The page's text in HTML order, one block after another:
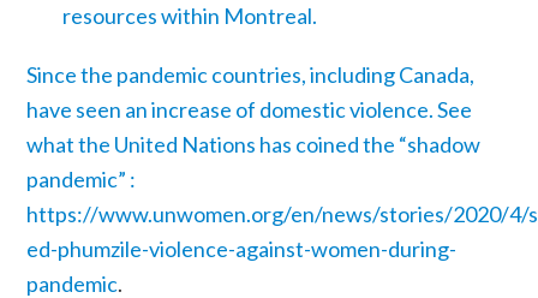
resources within Montreal.
Since the pandemic countries, including Canada,
have seen an increase of domestic violence. See
what the United Nations has coined the “shadow
pandemic” :
https://www.unwomen.org/en/news/stories/2020/4/
ed-phumzile-violence-against-women-during-
pandemic.